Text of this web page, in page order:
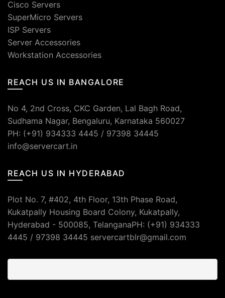
Cisco Servers
SuperMicro Servers
ISP Servers
Server Accessories
Workstation Accessories
REACH US IN BANGALORE
No 4, 2nd Cross, CKC Garden, Lal Bagh Road,
Sudhama Nagar, Bengaluru, Karnataka 560027
PH: (+91) 934333 4445 / 97398 34445
info@servercart.in
REACH US IN HYDERABAD
Plot No. 7, #402, 4th Floor, 13th Phase Road,
Kukatpally Housing Board Colony, Kukatpally,
Hyderabad - 500085, TelanganaPH: (+91) 934333
4445 / 97398 34445 servercartblr@gmail.com